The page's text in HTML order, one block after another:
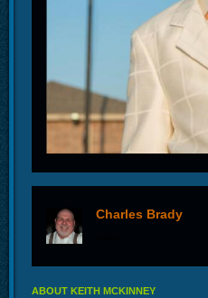
Charles Brady
ABOUT KEITH MCKINNEY